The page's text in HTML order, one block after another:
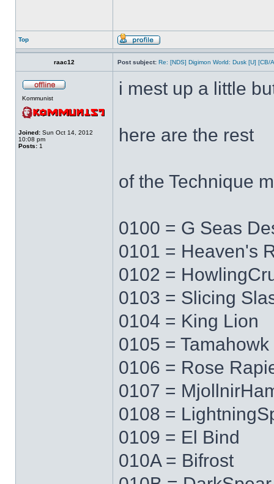
Top
raac12 Post subject: Re: [NDS] Digimon World: Dusk [U] [CB/
Kommunist
Joined: Sun Oct 14, 2012
10:08 pm
Posts: 1
i mest up a little
here are the rest
of the Technique
0100 = G Seas
0101 = Heaven's
0102 =
0103 = Slicing
0104 = King Lion
0105 = Tamahowk
0106 = Rose
0107 =
0108 =
0109 = El Bind
010A = Bifrost